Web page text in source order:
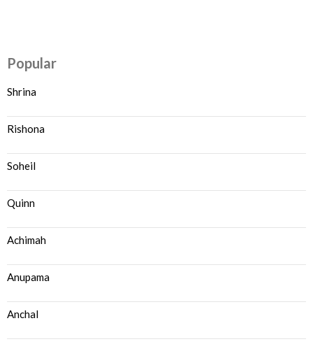
Popular
Shrina
Rishona
Soheil
Quinn
Achimah
Anupama
Anchal